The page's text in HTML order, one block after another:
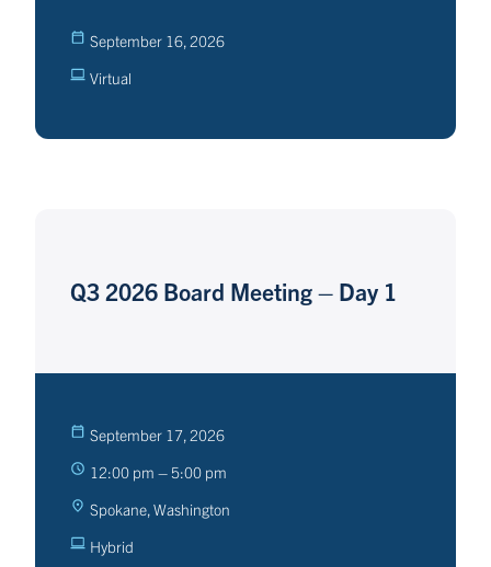
September 16, 2026
Virtual
Q3 2026 Board Meeting – Day 1
September 17, 2026
12:00 pm – 5:00 pm
Spokane, Washington
Hybrid